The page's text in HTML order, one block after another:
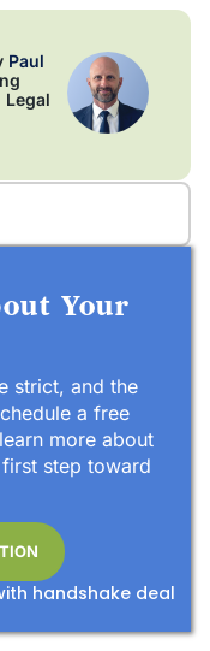
Paul
Legal
Your
strict, and the
a free
more about
step toward